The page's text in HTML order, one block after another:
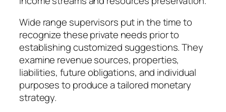
Wide range supervisors put in the time to
recognize these private needs prior to
establishing customized suggestions. They
examine revenue sources, properties,
liabilities, future obligations, and individual
purposes to produce a tailored monetary
strategy.